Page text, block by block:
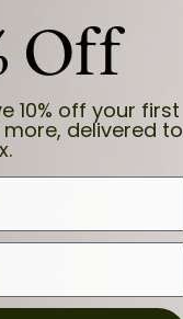
Highly recommended
my wife‘s engagement
ensuring everything
you can trust—whether
Off
10% off your first
delivered to